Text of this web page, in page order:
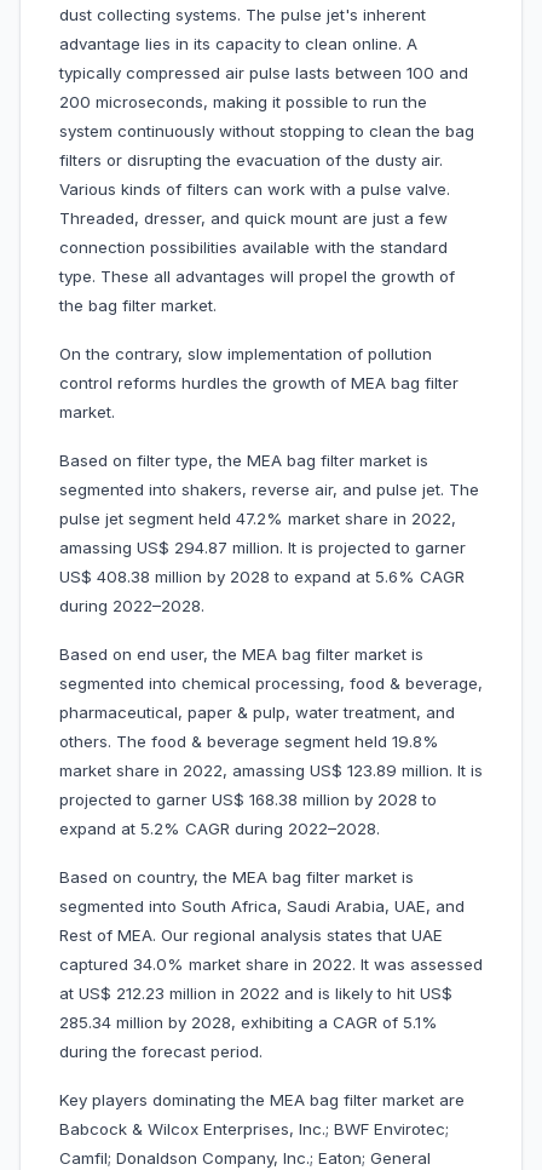
dust collecting systems. The pulse jet's inherent
advantage lies in its capacity to clean online. A
typically compressed air pulse lasts between 100 and
200 microseconds, making it possible to run the
system continuously without stopping to clean the bag
filters or disrupting the evacuation of the dusty air.
Various kinds of filters can work with a pulse valve.
Threaded, dresser, and quick mount are just a few
connection possibilities available with the standard
type. These all advantages will propel the growth of
the bag filter market.
On the contrary, slow implementation of pollution
control reforms hurdles the growth of MEA bag filter
market.
Based on filter type, the MEA bag filter market is
segmented into shakers, reverse air, and pulse jet. The
pulse jet segment held 47.2% market share in 2022,
amassing US$ 294.87 million. It is projected to garner
US$ 408.38 million by 2028 to expand at 5.6% CAGR
during 2022–2028.
Based on end user, the MEA bag filter market is
segmented into chemical processing, food & beverage,
pharmaceutical, paper & pulp, water treatment, and
others. The food & beverage segment held 19.8%
market share in 2022, amassing US$ 123.89 million. It is
projected to garner US$ 168.38 million by 2028 to
expand at 5.2% CAGR during 2022–2028.
Based on country, the MEA bag filter market is
segmented into South Africa, Saudi Arabia, UAE, and
Rest of MEA. Our regional analysis states that UAE
captured 34.0% market share in 2022. It was assessed
at US$ 212.23 million in 2022 and is likely to hit US$
285.34 million by 2028, exhibiting a CAGR of 5.1%
during the forecast period.
Key players dominating the MEA bag filter market are
Babcock & Wilcox Enterprises, Inc.; BWF Envirotec;
Camfil; Donaldson Company, Inc.; Eaton; General